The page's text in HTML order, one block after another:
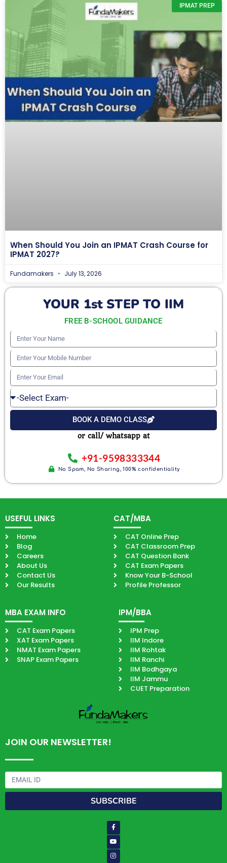
IPMAT PREP
When Should You Join an IPMAT Crash Course for
IPMAT 2027?
Fundamakers July 13, 2026
YOUR 1st STEP TO IIM
FREE B-SCHOOL GUIDANCE
Enter
Your
Name
Enter
Your
Mobile
Number
Enter
Your
Email
Select
Exam
BOOK A DEMO CLASS
or call/ whatsapp at
+91-9598333344
No Spam, No Sharing, 100% confidentiality
USEFUL LINKS
Home
Blog
Careers
About Us
Contact Us
Our Results
CAT/MBA
CAT Online Prep
CAT Classroom Prep
CAT Question Bank
CAT Exam Papers
Know Your B-School
Profile Professor
MBA EXAM INFO
CAT Exam Papers
XAT Exam Papers
NMAT Exam Papers
SNAP Exam Papers
IPM/BBA
IPM Prep
IIM Indore
IIM Rohtak
IIM Ranchi
IIM Bodhgaya
IIM Jammu
CUET Preparation
JOIN OUR NEWSLETTER!
Email
SUBSCRIBE
Facebook-
f
Youtube
Instagram
Quora
Paper-
plane